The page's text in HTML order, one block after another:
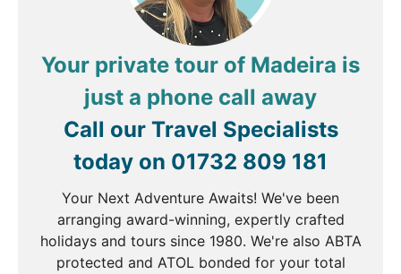
Your private tour of Madeira is
just a phone call away
Call our Travel Specialists
today on 01732 809 181
Your Next Adventure Awaits! We've been
arranging award-winning, expertly crafted
holidays and tours since 1980. We're also ABTA
protected and ATOL bonded for your total